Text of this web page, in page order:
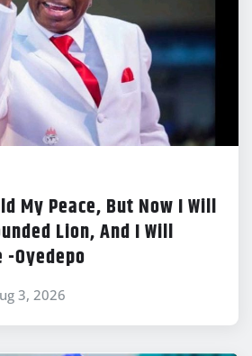
My Peace, But Now I Will
Lion, And I Will
-Oyedepo
3, 2026